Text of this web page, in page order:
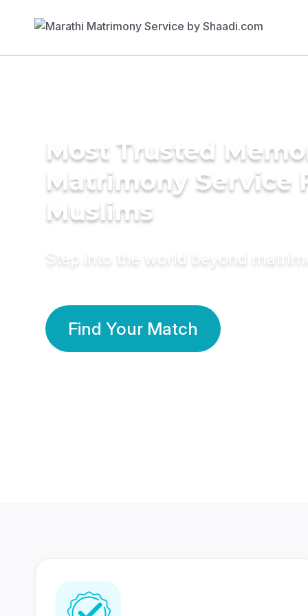
Most Trusted
Matrimony Service
Muslims
Step into the world beyond
Find Your Match